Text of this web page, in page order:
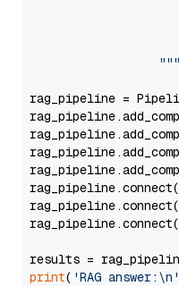
                  """
rag_pipeline =
rag_pipeline.connect(
rag_pipeline.connect(
rag_pipeline.connect(
results =
print( 'RAG answer:\n'